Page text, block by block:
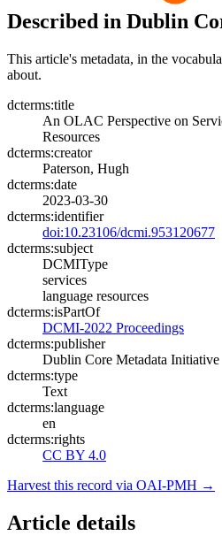
Described in Dublin
This article's metadata, in the
about.
dcterms:title
An OLAC Perspective on
Resources
dcterms:creator
Paterson, Hugh
dcterms:date
2023-03-30
dcterms:identifier
doi:10.23106/dcmi.953120677
dcterms:subject
DCMIType
services
language resources
dcterms:isPartOf
DCMI-2022 Proceedings
dcterms:publisher
Dublin Core Metadata Initiative
dcterms:type
Text
dcterms:language
en
dcterms:rights
CC BY 4.0
Harvest this record via OAI-PMH →
Article details